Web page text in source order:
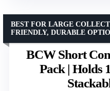
BCW Short
Pack | Holds
BEST FOR LARGE
FRIENDLY, DURABLE